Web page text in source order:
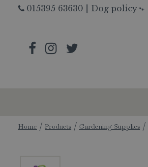
Jump
Home Products Gardening Supplies
015395 63630 Dog policy 🐾